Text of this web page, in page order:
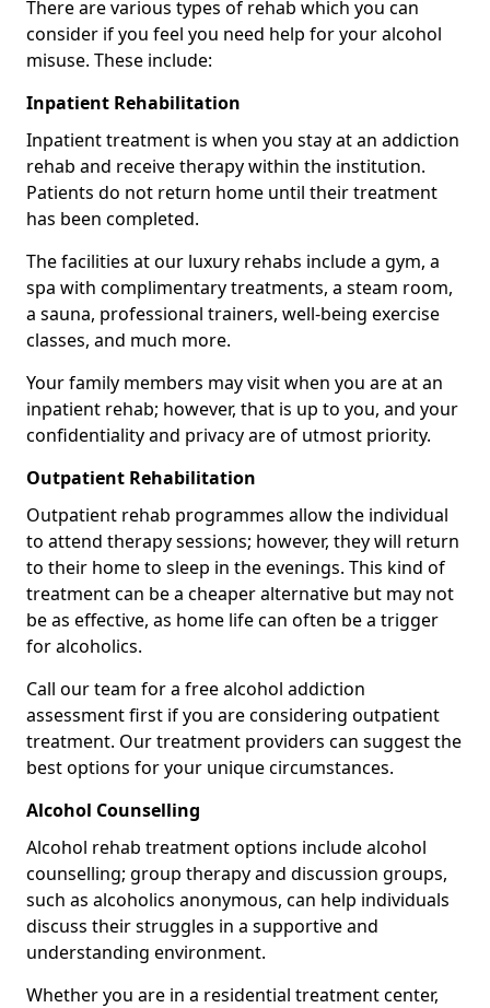
There are various types of rehab which you can
consider if you feel you need help for your alcohol
misuse. These include:
Inpatient Rehabilitation
Inpatient treatment is when you stay at an addiction
rehab and receive therapy within the institution.
Patients do not return home until their treatment
has been completed.
The facilities at our luxury rehabs include a gym, a
spa with complimentary treatments, a steam room,
a sauna, professional trainers, well-being exercise
classes, and much more.
Your family members may visit when you are at an
inpatient rehab; however, that is up to you, and your
confidentiality and privacy are of utmost priority.
Outpatient Rehabilitation
Outpatient rehab programmes allow the individual
to attend therapy sessions; however, they will return
to their home to sleep in the evenings. This kind of
treatment can be a cheaper alternative but may not
be as effective, as home life can often be a trigger
for alcoholics.
Call our team for a free alcohol addiction
assessment first if you are considering outpatient
treatment. Our treatment providers can suggest the
best options for your unique circumstances.
Alcohol Counselling
Alcohol rehab treatment options include alcohol
counselling; group therapy and discussion groups,
such as alcoholics anonymous, can help individuals
discuss their struggles in a supportive and
understanding environment.
Whether you are in a residential treatment center,